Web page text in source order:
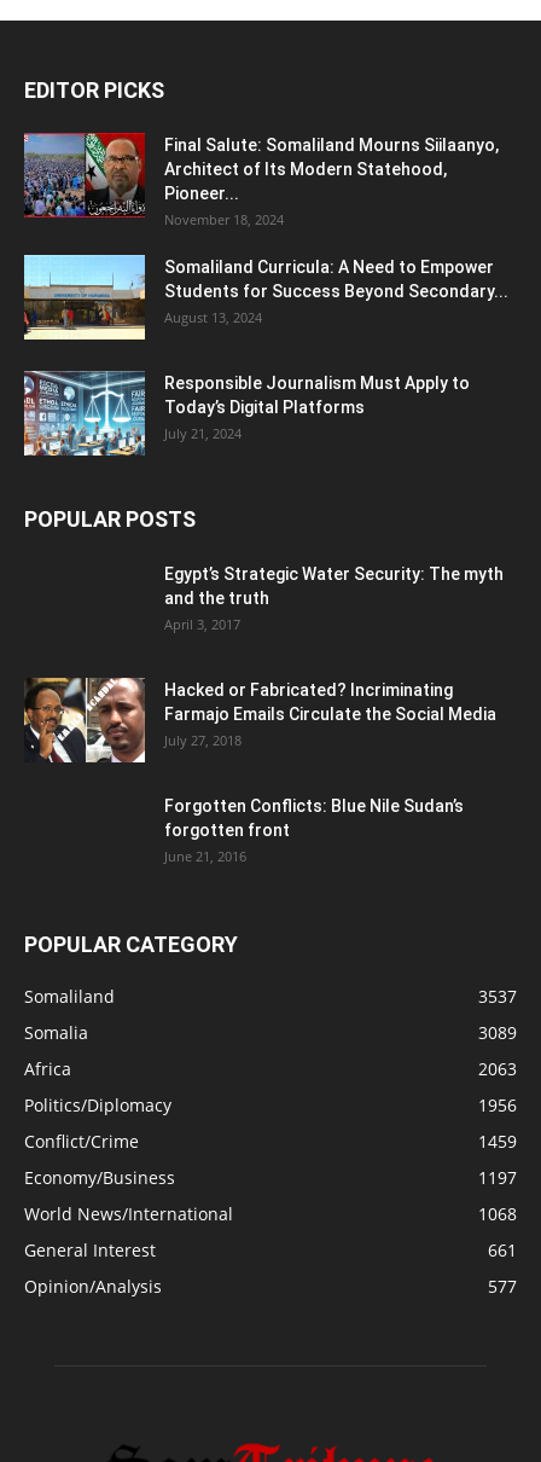
EDITOR PICKS
Final Salute: Somaliland Mourns Siilaanyo,
Architect of Its Modern Statehood,
Pioneer...
November 18, 2024
Somaliland Curricula: A Need to Empower
Students for Success Beyond Secondary...
August 13, 2024
Responsible Journalism Must Apply to
Today’s Digital Platforms
July 21, 2024
POPULAR POSTS
Egypt’s Strategic Water Security: The myth
and the truth
April 3, 2017
Hacked or Fabricated? Incriminating
Farmajo Emails Circulate the Social Media
July 27, 2018
Forgotten Conflicts: Blue Nile Sudan’s
forgotten front
June 21, 2016
POPULAR CATEGORY
Somaliland
3537
Somalia
3089
Africa
2063
Politics/Diplomacy
1956
Conflict/Crime
1459
Economy/Business
1197
World News/International
1068
General Interest
661
Opinion/Analysis
577